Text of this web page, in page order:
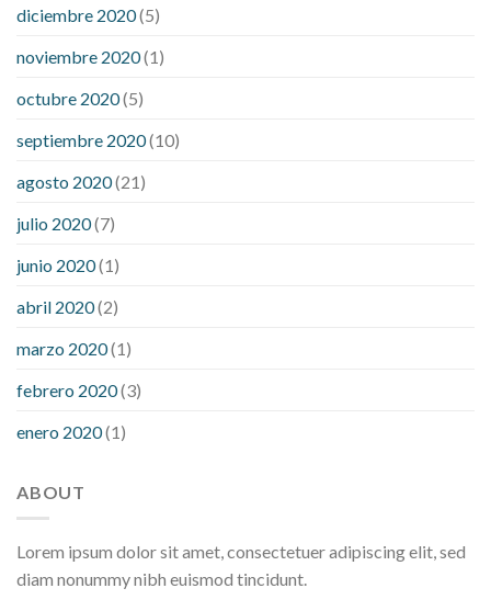
diciembre 2020(5)
noviembre 2020(1)
octubre 2020(5)
septiembre 2020(10)
agosto 2020(21)
julio 2020(7)
junio 2020(1)
abril 2020(2)
marzo 2020(1)
febrero 2020(3)
enero 2020(1)
ABOUT
Lorem ipsum dolor sit amet, consectetuer adipiscing elit, sed
diam nonummy nibh euismod tincidunt.